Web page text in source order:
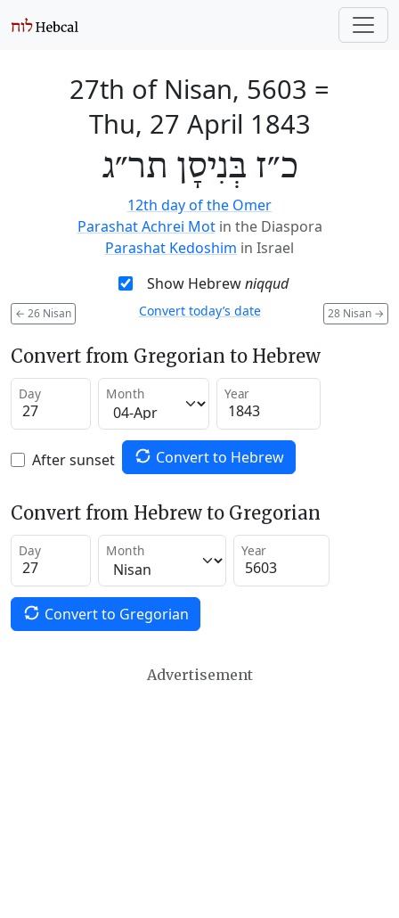
27th of Nisan, 5603 =
Thu, 27 April 1843
כ״ז בְּנִיסָן תר״ג
12th day of the Omer
Parashat Achrei Mot in the Diaspora
Parashat Kedoshim in Israel
Show Hebrewniqqud
← 26 Nisan 28 Nisan →
Convert today’s date
Convert from Gregorian to Hebrew
Day Month Year
After sunset Convert to Hebrew
Convert from Hebrew to Gregorian
Day Month Year
Convert to Gregorian
Advertisement